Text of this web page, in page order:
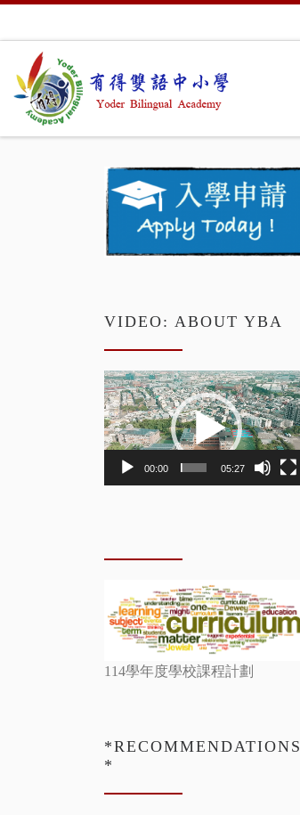
VIDEO: ABOUT YBA
Video
Player
00:00 05:27
114學年度學校課程計劃
*RECOMMENDATIONS
*